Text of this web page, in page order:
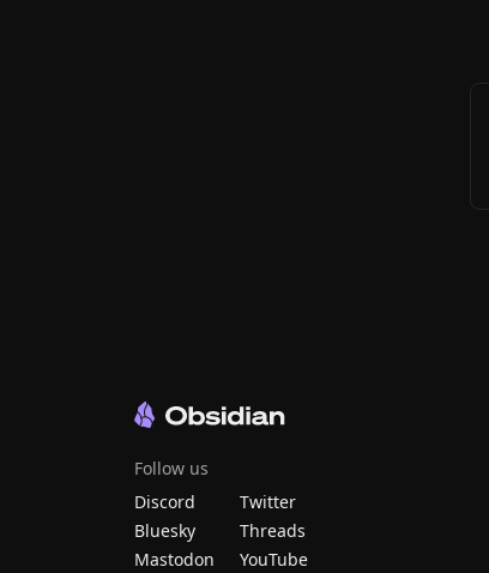
Follow us
Discord
Twitter
Bluesky
Threads
Mastodon
YouTube